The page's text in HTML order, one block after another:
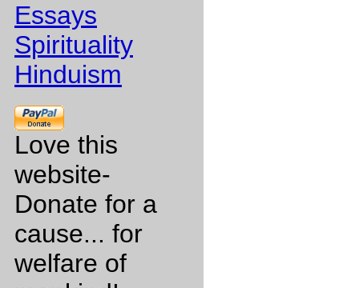
Essays
Spirituality
Hinduism
Love this
website-
Donate for a
cause... for
welfare of